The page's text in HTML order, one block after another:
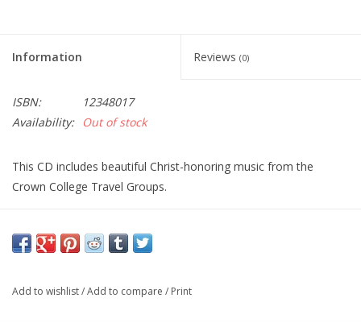
Information Reviews (0)
ISBN:
12348017
Availability:
Out of stock
This CD includes beautiful Christ-honoring music from the
Crown College Travel Groups.
Add to wishlist/Add to compare / Print